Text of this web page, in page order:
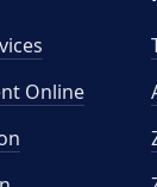
Online